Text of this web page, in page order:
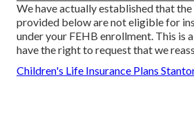
We have actually established that
provided below are not eligible for
under your FEHB enrollment. This is
have the right to request that we
Children's Life Insurance Plans